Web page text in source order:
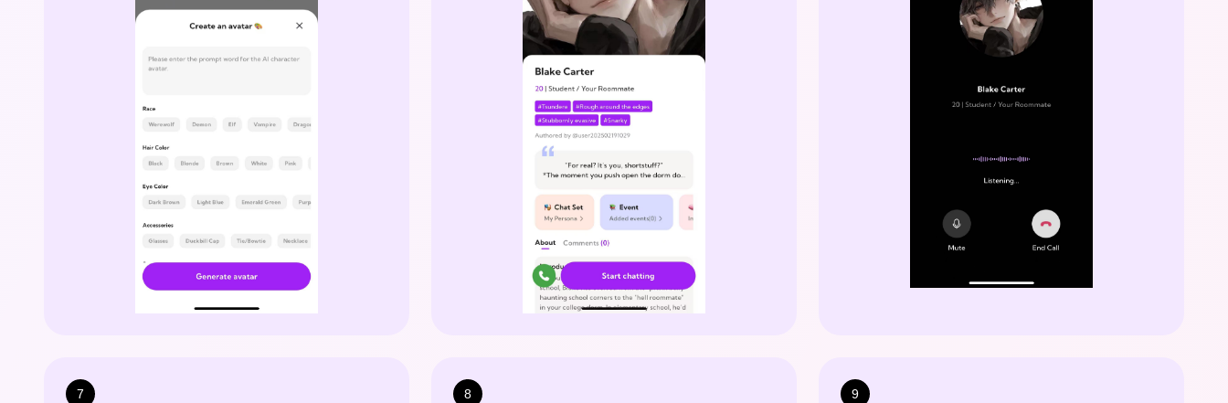
7 8 9